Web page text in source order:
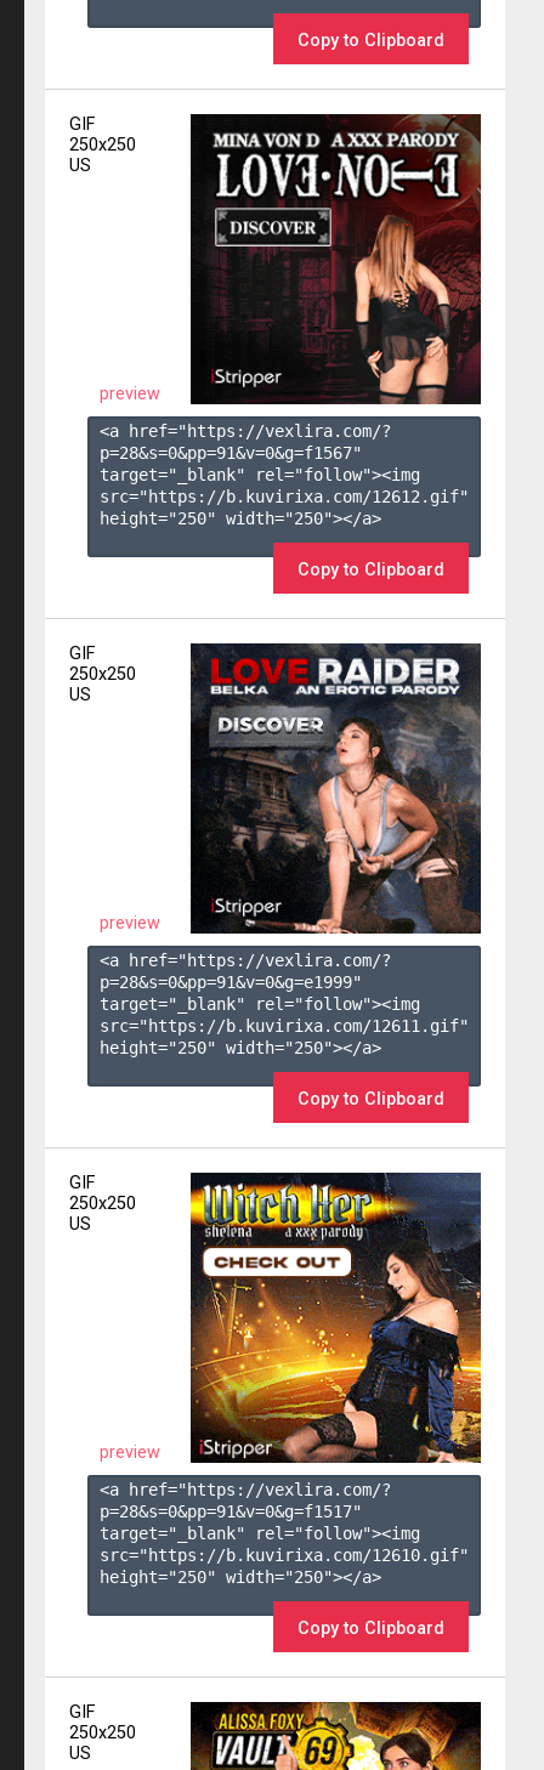
Copy to Clipboard
GIF
250x250
US
preview
<a href="https://vexlira.com/?
p=28&s=0&pp=91&v=0&g=f1567"
target="_blank" rel="follow"><img
src="https://b.kuvirixa.com/12612.gif"
height="250" width="250"></a>
Copy to Clipboard
GIF
250x250
US
preview
<a href="https://vexlira.com/?
p=28&s=0&pp=91&v=0&g=e1999"
target="_blank" rel="follow"><img
src="https://b.kuvirixa.com/12611.gif"
height="250" width="250"></a>
Copy to Clipboard
GIF
250x250
US
preview
<a href="https://vexlira.com/?
p=28&s=0&pp=91&v=0&g=f1517"
target="_blank" rel="follow"><img
src="https://b.kuvirixa.com/12610.gif"
height="250" width="250"></a>
Copy to Clipboard
GIF
250x250
US